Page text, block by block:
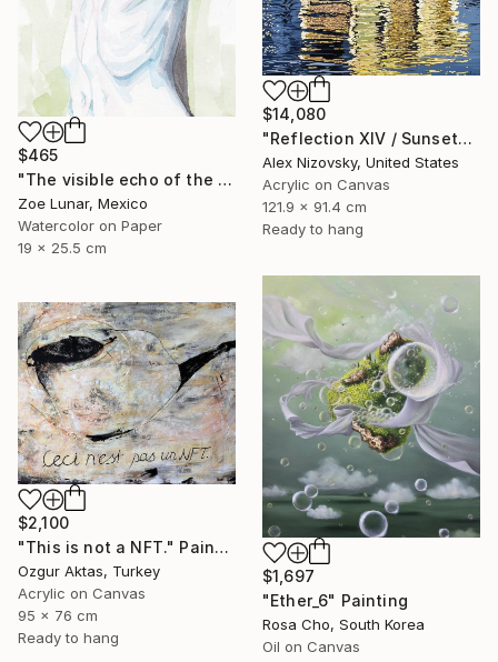
$465
"The visible echo of the instant" Painting
Zoe Lunar, Mexico
Watercolor on Paper
19 x 25.5 cm
$14,080
"Reflection XIV / Sunset" Painting
Alex Nizovsky, United States
Acrylic on Canvas
121.9 x 91.4 cm
Ready to hang
$1,697
"Ether_6" Painting
Rosa Cho, South Korea
Oil on Canvas
$2,100
"This is not a NFT." Painting
Ozgur Aktas, Turkey
Acrylic on Canvas
95 x 76 cm
Ready to hang